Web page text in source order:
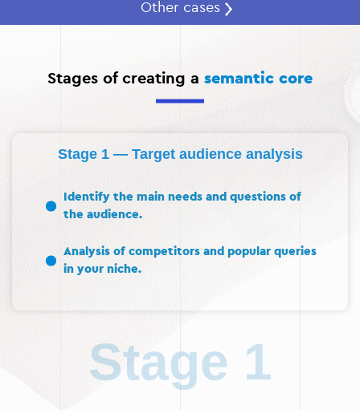
Other cases
Stages of creating a semantic core
Stage 1 — Target audience analysis
Identify the main needs and questions of
the audience.
Analysis of competitors and popular queries
in your niche.
Stage 1